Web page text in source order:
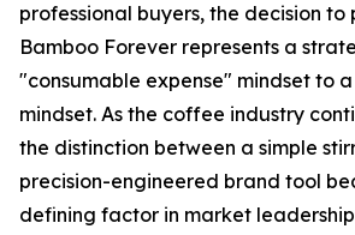
professional buyers, the decision to
Bamboo Forever represents a
"consumable expense" mindset to
mindset. As the coffee industry
the distinction between a simple
precision-engineered brand tool
defining factor in market